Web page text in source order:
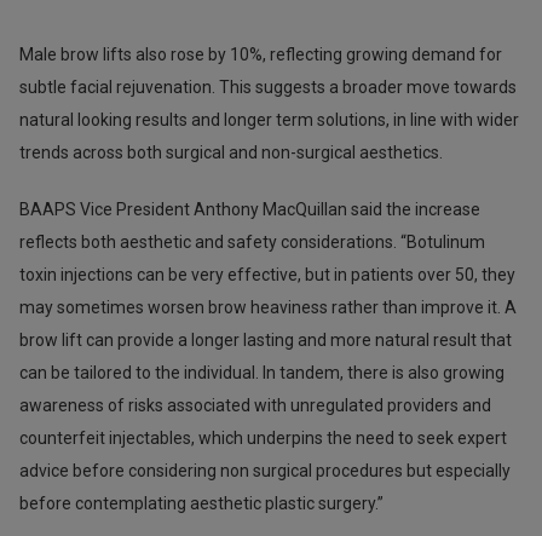
Male brow lifts also rose by 10%, reflecting growing demand for
subtle facial rejuvenation. This suggests a broader move towards
natural looking results and longer term solutions, in line with wider
trends across both surgical and non-surgical aesthetics.
BAAPS Vice President Anthony MacQuillan said the increase
reflects both aesthetic and safety considerations. “Botulinum
toxin injections can be very effective, but in patients over 50, they
may sometimes worsen brow heaviness rather than improve it. A
brow lift can provide a longer lasting and more natural result that
can be tailored to the individual. In tandem, there is also growing
awareness of risks associated with unregulated providers and
counterfeit injectables, which underpins the need to seek expert
advice before considering non surgical procedures but especially
before contemplating aesthetic plastic surgery.”